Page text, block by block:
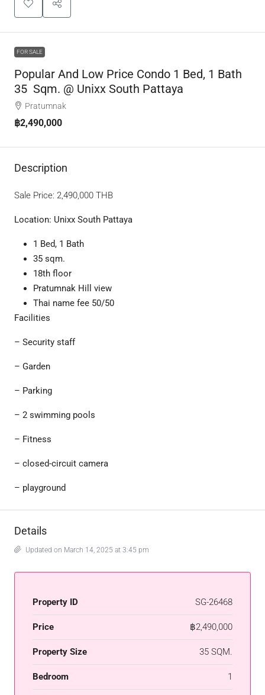
FOR SALE
Popular And Low Price Condo 1 Bed, 1 Bath
35 Sqm. @ Unixx South Pattaya
Pratumnak
฿2,490,000
Description
Sale Price: 2,490,000 THB
Location: Unixx South Pattaya
1 Bed, 1 Bath
35 sqm.
18th floor
Pratumnak Hill view
Thai name fee 50/50
Facilities
– Security staff
– Garden
– Parking
– 2 swimming pools
– Fitness
– closed-circuit camera
– playground
Details
Updated on March 14, 2025 at 3:45 pm
Property ID SG-26468
Price ฿2,490,000
Property Size 35 SQM.
Bedroom 1